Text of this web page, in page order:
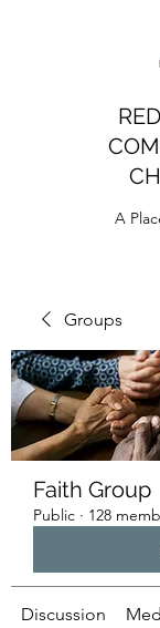
A
Groups
Faith Group
Public · 128
Discussion